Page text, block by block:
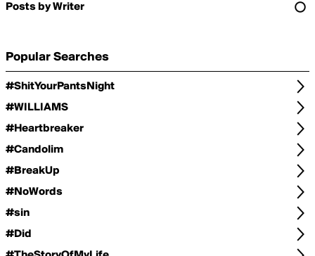
Posts by Writer
Popular Searches
#ShitYourPantsNight
#WILLIAMS
#Heartbreaker
#Candolim
#BreakUp
#NoWords
#sin
#Did